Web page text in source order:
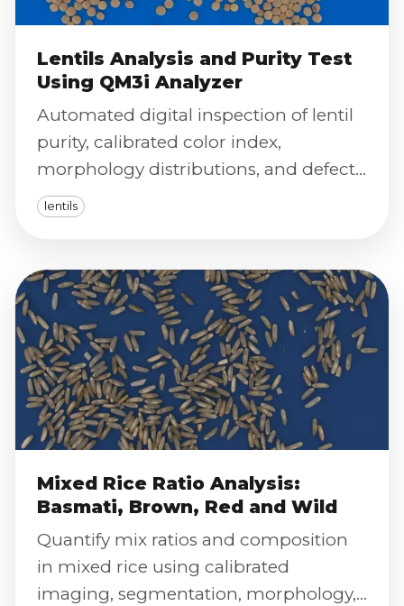
Lentils Analysis and Purity Test
Using QM3i Analyzer
Automated digital inspection of lentil
purity, calibrated color index,
morphology distributions, and defect
severity scoring using the QM3i
Analyzer.
lentils
Mixed Rice Ratio Analysis:
Basmati, Brown, Red and Wild
Quantify mix ratios and composition
in mixed rice using calibrated
imaging, segmentation, morphology,